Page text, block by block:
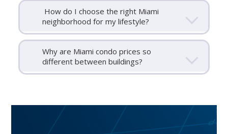
How do I choose the right Miami
neighborhood for my lifestyle?
Why are Miami condo prices so
different between buildings?